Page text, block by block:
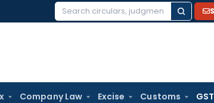
Search
Company Law Excise Customs GST